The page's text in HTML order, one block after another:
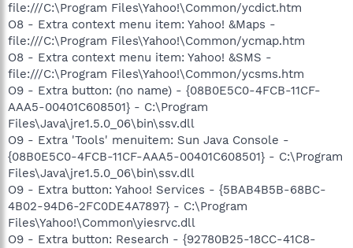
file:///C:\Program Files\Yahoo!\Common/ycdict.htm
O8 - Extra context menu item: Yahoo! &Maps -
file:///C:\Program Files\Yahoo!\Common/ycmap.htm
O8 - Extra context menu item: Yahoo! &SMS -
file:///C:\Program Files\Yahoo!\Common/ycsms.htm
O9 - Extra button: (no name) - {08B0E5C0-4FCB-11CF-
AAA5-00401C608501} - C:\Program
Files\Java\jre1.5.0_06\bin\ssv.dll
O9 - Extra 'Tools' menuitem: Sun Java Console -
{08B0E5C0-4FCB-11CF-AAA5-00401C608501} - C:\Program
Files\Java\jre1.5.0_06\bin\ssv.dll
O9 - Extra button: Yahoo! Services - {5BAB4B5B-68BC-
4B02-94D6-2FC0DE4A7897} - C:\Program
Files\Yahoo!\Common\yiesrvc.dll
O9 - Extra button: Research - {92780B25-18CC-41C8-